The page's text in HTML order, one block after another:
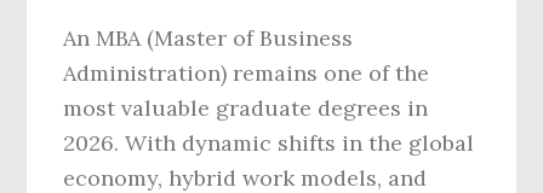
An MBA (Master of Business
Administration) remains one of the
most valuable graduate degrees in
2026. With dynamic shifts in the global
economy, hybrid work models, and